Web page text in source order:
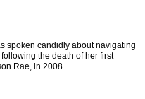
spoken candidly about navigating
the death of her first
Rae, in 2008.